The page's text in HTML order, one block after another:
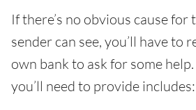
If there’s no obvious cause
sender can see, you’ll have to
own bank to ask for some
you’ll need to provide includes: